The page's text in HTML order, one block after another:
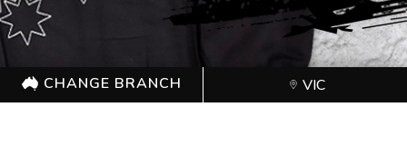
CHANGE BRANCH VIC